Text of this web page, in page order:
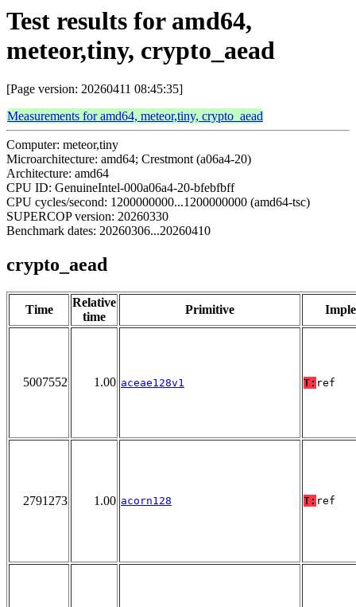
Test results for amd64,
meteor,tiny, crypto_aead
[Page version: 20260411 08:45:35]
Measurements for amd64, meteor,tiny, crypto_aead
Computer: meteor,tiny
Microarchitecture: amd64; Crestmont (a06a4-20)
Architecture: amd64
CPU ID: GenuineIntel-000a06a4-20-bfebfbff
CPU cycles/second: 1200000000...1200000000 (amd64-tsc)
SUPERCOP version: 20260330
Benchmark dates: 20260306...20260410
crypto_aead
Time
Relative
time
Primitive
5007552 1.00 aceae128v1 T: ref
2791273 1.00 acorn128 T: ref